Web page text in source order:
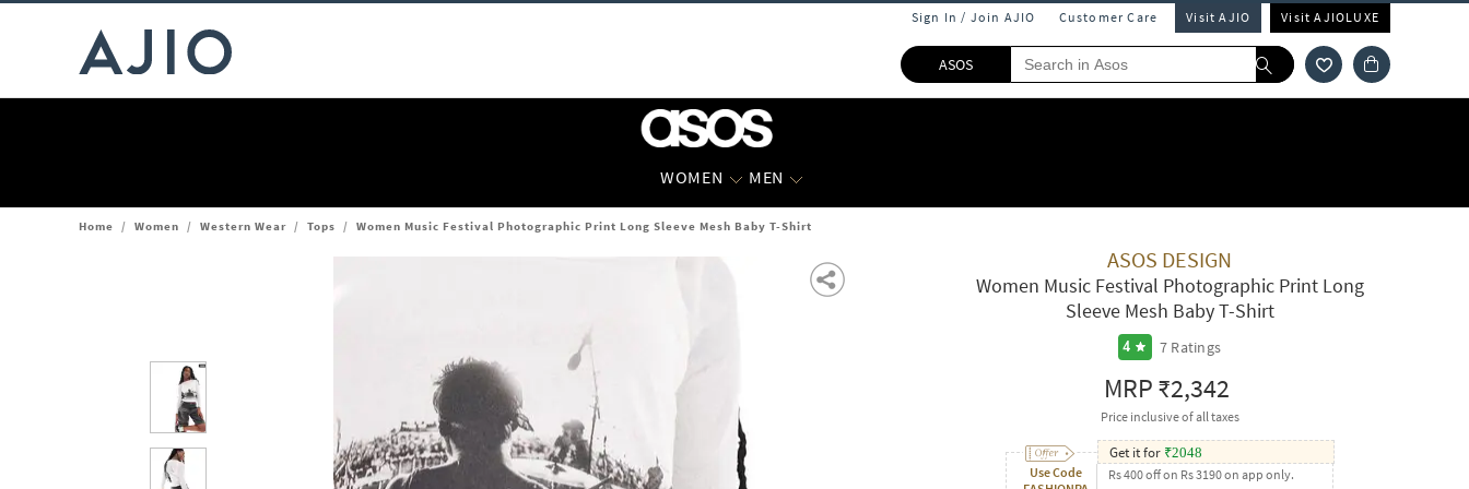
Sign In / Join AJIO Customer Care Visit AJIO Visit AJIOLUXE
ASOS
WOMEN MEN
Home / Women / Western Wear / Tops / Women Music Festival Photographic Print Long Sleeve Mesh Baby T-Shirt
ASOS DESIGN
Women Music Festival Photographic Print Long
Sleeve Mesh Baby T-Shirt
4 7 Ratings
MRP₹2,342
Price inclusive of all taxes
Use Code
Get it for ₹2048
Rs 400 off on Rs 3190 on app only.